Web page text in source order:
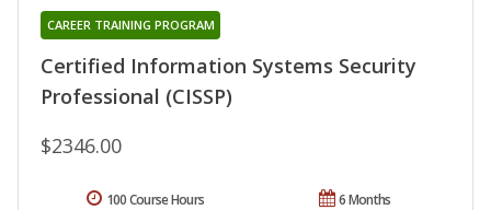
Certified Information Systems Security
Professional (CISSP)
CAREER TRAINING PROGRAM
$2346.00
6 Months
100 Course Hours